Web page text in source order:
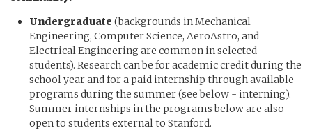
Undergraduate (backgrounds in Mechanical
Engineering, Computer Science, AeroAstro, and
Electrical Engineering are common in selected
students). Research can be for academic credit during the
school year and for a paid internship through available
programs during the summer (see below - interning).
Summer internships in the programs below are also
open to students external to Stanford.